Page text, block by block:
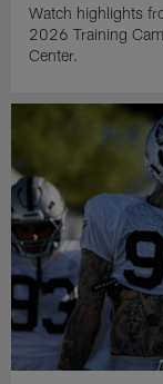
Watch highlights
2026 Training
Center.